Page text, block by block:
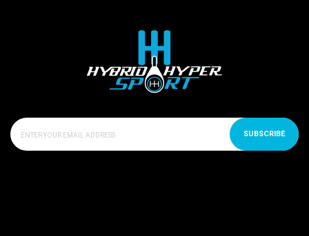
SUBSCRIBE